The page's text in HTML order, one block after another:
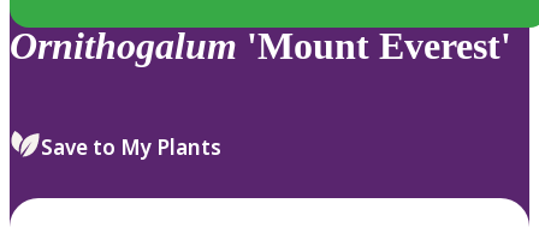
Ornithogalum 'Mount Everest'
Save to My Plants